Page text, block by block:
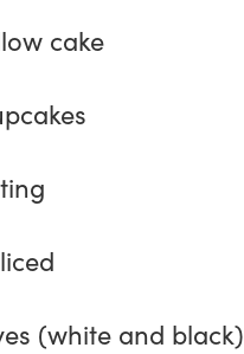
cake
(white and black)